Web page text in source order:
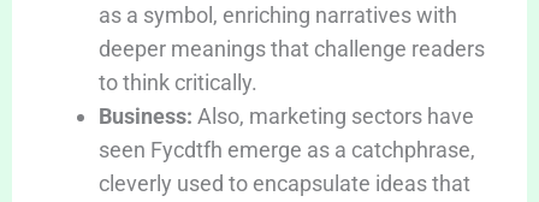
as a symbol, enriching narratives with
deeper meanings that challenge readers
to think critically.
Business: Also, marketing sectors have
seen Fycdtfh emerge as a catchphrase,
cleverly used to encapsulate ideas that